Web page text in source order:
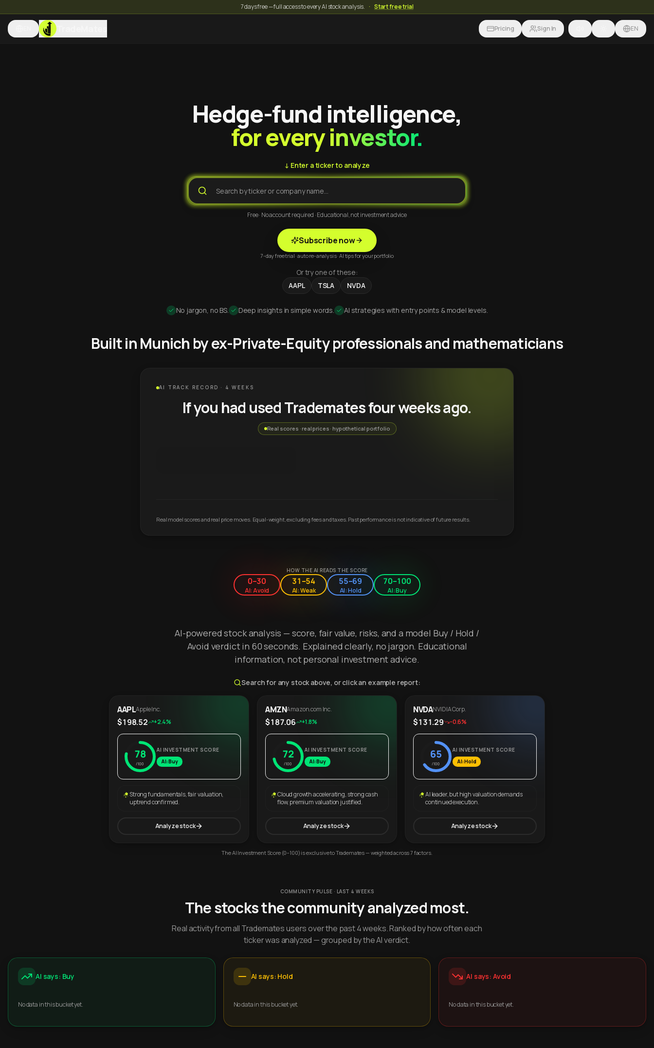
7 days free — full access to every AI stock analysis. · Start free trial
TradeMates Pricing Sign In EN
Hedge-fund intelligence,
for every investor.
↓ Enter a ticker to analyze
Free · No account required · Educational, not investment advice
Subscribe now
7-day free trial · auto re-analysis · AI tips for your portfolio
Or try one of these:
AAPL
TSLA NVDA
No jargon, no BS. Deep insights in simple words. AI strategies with entry points & model levels.
Built in Munich by ex-Private-Equity professionals and mathematicians
AI TRACK RECORD · 4 WEEKS
If you had used Trademates four weeks ago.
Real scores · real prices · hypothetical portfolio
Real model scores and real price moves. Equal-weight, excluding fees and taxes. Past performance is not indicative of future results.
HOW THE AI READS THE SCORE
0–30
AI: Avoid
31–54
AI: Weak
55–69
AI: Hold
70–100
AI: Buy
AI-powered stock analysis — score, fair value, risks, and a model Buy / Hold /
Avoid verdict in 60 seconds. Explained clearly, no jargon. Educational
information, not personal investment advice.
Search for any stock above, or click an example report:
AAPLApple Inc.
$198.52 +2.4%
78
/100
AI INVESTMENT SCORE
AI: Buy
Strong fundamentals, fair valuation,
uptrend confirmed.
Analyze stock
AMZNAmazon.com Inc.
$187.06 +1.8%
72
/100
AI INVESTMENT SCORE
AI: Buy
Cloud growth accelerating, strong cash
flow, premium valuation justified.
Analyze stock
NVDANVIDIA Corp.
$131.29 -0.6%
65
/100
AI INVESTMENT SCORE
AI: Hold
AI leader, but high valuation demands
continued execution.
Analyze stock
The AI Investment Score (0–100) is exclusive to Trademates — weighted across 7 factors.
COMMUNITY PULSE · LAST 4 WEEKS
The stocks the community analyzed most.
Real activity from all Trademates users over the past 4 weeks. Ranked by how often each
ticker was analyzed — grouped by the AI verdict.
AI says: Buy
No data in this bucket yet.
AI says: Hold
No data in this bucket yet.
AI says: Avoid
No data in this bucket yet.